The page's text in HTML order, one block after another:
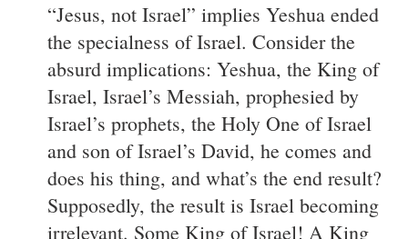
“Jesus, not Israel” implies Yeshua ended
the specialness of Israel. Consider the
absurd implications: Yeshua, the King of
Israel, Israel’s Messiah, prophesied by
Israel’s prophets, the Holy One of Israel
and son of Israel’s David, he comes and
does his thing, and what’s the end result?
Supposedly, the result is Israel becoming
irrelevant. Some King of Israel! A King